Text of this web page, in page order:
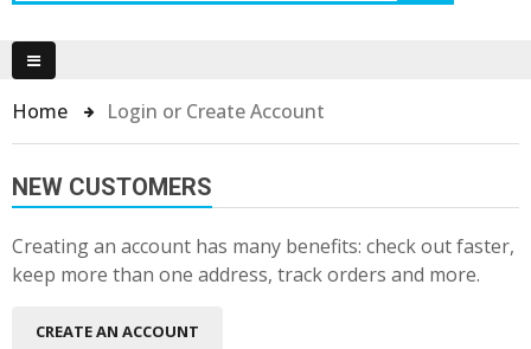
Home Login or Create Account
NEW CUSTOMERS
Creating an account has many benefits: check out faster,
keep more than one address, track orders and more.
CREATE AN ACCOUNT